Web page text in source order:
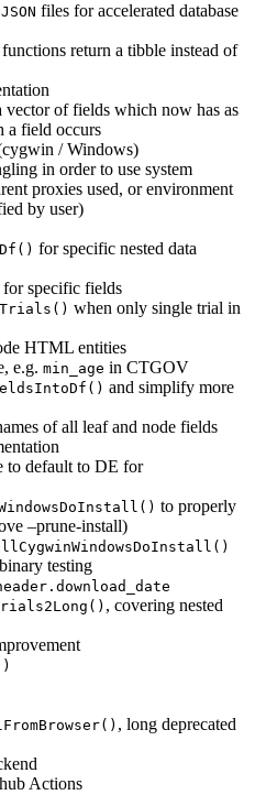
files for accelerated database
return a tibble instead of
vector of fields which now has as
a field occurs
/ Windows)
in order to use system
proxies used, or environment
by user)
for specific nested data
for specific fields
when only single trial in
HTML entities
e.g. min_age in CTGOV
and simplify more
of all leaf and node fields
to default to DE for
to properly
–prune-install)
testing
, covering nested
, long deprecated
Actions